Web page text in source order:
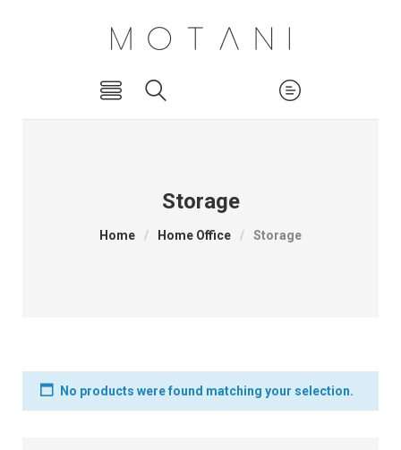
Storage
Home / Home Office / Storage
No products were found matching your selection.